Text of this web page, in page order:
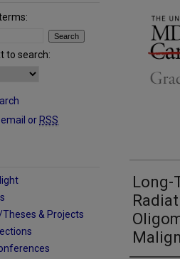
Long-
to search:
or RSS
& Projects